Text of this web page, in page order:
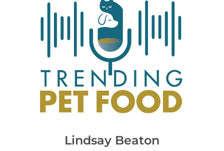
Lindsay Beaton